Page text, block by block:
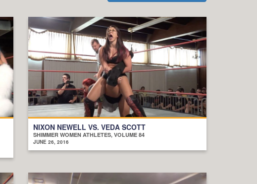
NIXON NEWELL VS. VEDA SCOTT
SHIMMER WOMEN ATHLETES, VOLUME 84
JUNE 26, 2016